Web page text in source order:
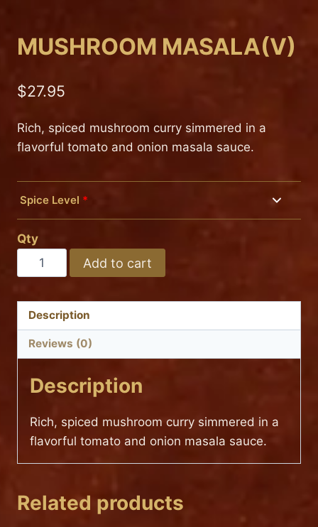
MUSHROOM MASALA(V)
$27.95
Rich, spiced mushroom curry simmered in a
flavorful tomato and onion masala sauce.
Spice Level *
Mild
Medium
Hot
Qty
MUSHROOM
MASALA(V)
Add to cart
Description
Reviews (0)
Description
Rich, spiced mushroom curry simmered in a
flavorful tomato and onion masala sauce.
Related products